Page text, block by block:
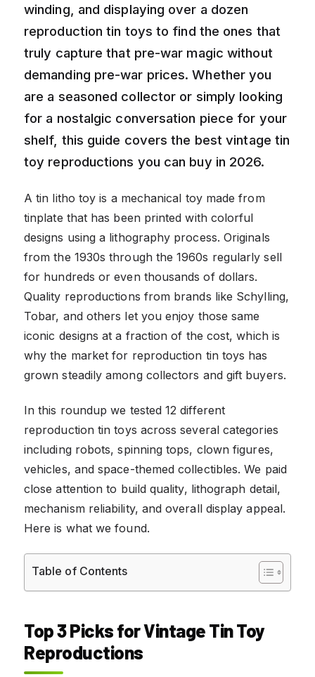
winding, and displaying over a dozen
reproduction tin toys to find the ones that
truly capture that pre-war magic without
demanding pre-war prices. Whether you
are a seasoned collector or simply looking
for a nostalgic conversation piece for your
shelf, this guide covers the best vintage tin
toy reproductions you can buy in 2026.
A tin litho toy is a mechanical toy made from
tinplate that has been printed with colorful
designs using a lithography process. Originals
from the 1930s through the 1960s regularly sell
for hundreds or even thousands of dollars.
Quality reproductions from brands like Schylling,
Tobar, and others let you enjoy those same
iconic designs at a fraction of the cost, which is
why the market for reproduction tin toys has
grown steadily among collectors and gift buyers.
In this roundup we tested 12 different
reproduction tin toys across several categories
including robots, spinning tops, clown figures,
vehicles, and space-themed collectibles. We paid
close attention to build quality, lithograph detail,
mechanism reliability, and overall display appeal.
Here is what we found.
Table of Contents
Top 3 Picks for Vintage Tin Toy
Reproductions